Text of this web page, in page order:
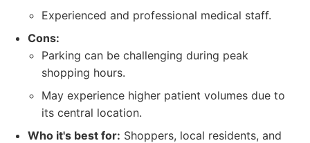
Experienced and professional medical staff.
Cons:
Parking can be challenging during peak
shopping hours.
May experience higher patient volumes due to
its central location.
Who it's best for: Shoppers, local residents, and